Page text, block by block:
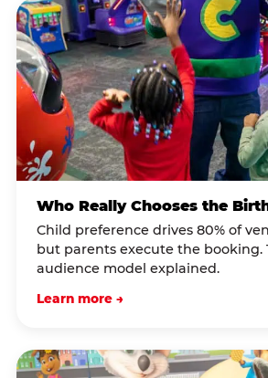
Who Really Chooses the
Child preference drives 80% of
but parents execute the booking.
audience model explained.
Learn more →